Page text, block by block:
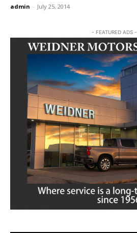
admin - July 25, 2014
- FEATURED ADS -